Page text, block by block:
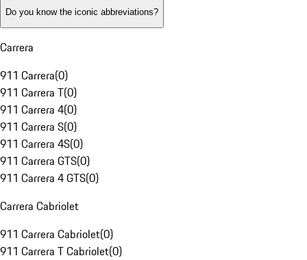
Do you know the iconic abbreviations?
Carrera
911 Carrera(0)
911 Carrera T(0)
911 Carrera 4(0)
911 Carrera S(0)
911 Carrera 4S(0)
911 Carrera GTS(0)
911 Carrera 4 GTS(0)
Carrera Cabriolet
911 Carrera Cabriolet(0)
911 Carrera T Cabriolet(0)